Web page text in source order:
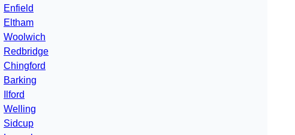
Enfield
Eltham
Woolwich
Redbridge
Chingford
Barking
Ilford
Welling
Sidcup